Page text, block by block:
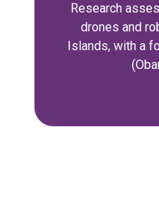
Research
drones and
Islands, with a